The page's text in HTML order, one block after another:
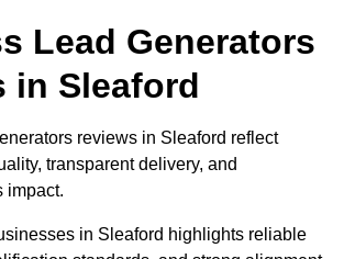
Lead Generators
in Sleaford
reviews in Sleaford reflect
transparent delivery, and
impact.
in Sleaford highlights reliable